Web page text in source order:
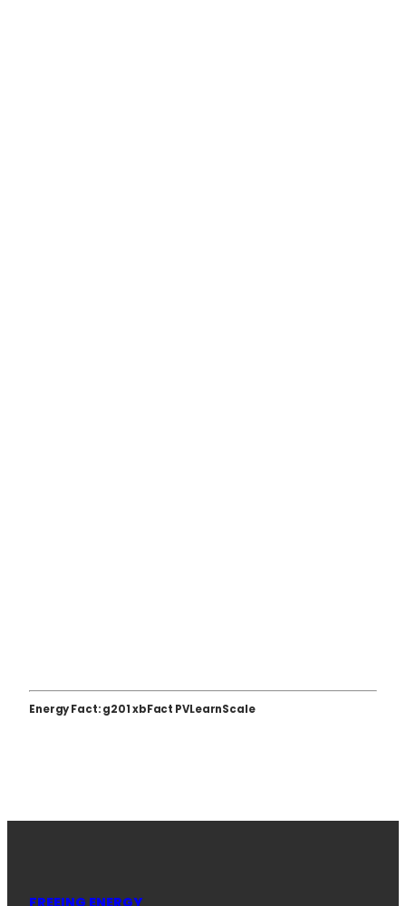
Energy Fact: g201 xbFact PVLearnScale
FREEING ENERGY